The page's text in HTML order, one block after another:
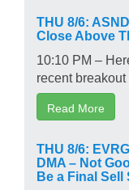
THU 8/6:
Close Above
10:10 PM –
recent breakout
Read More
THU 8/6:
DMA – Not
Be a Final Sell